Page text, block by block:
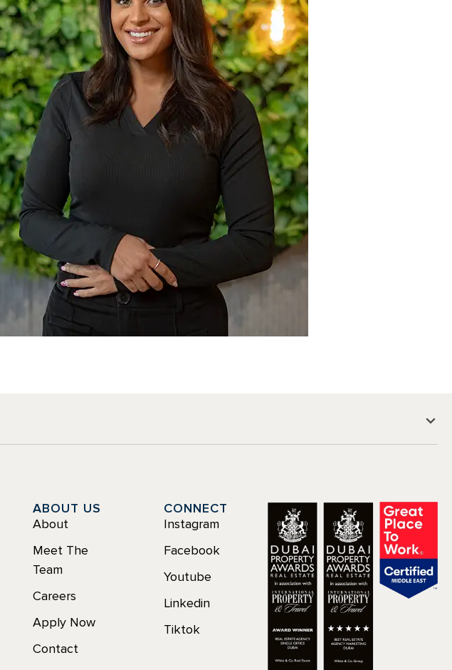
ABOUT US
About
Meet The
Team
Careers
Apply Now
Contact
CONNECT
Instagram
Facebook
Youtube
Linkedin
Tiktok